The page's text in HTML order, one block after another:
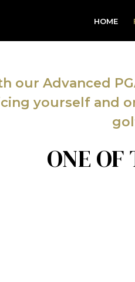
HOME
our Advanced
yourself and
ONE OF